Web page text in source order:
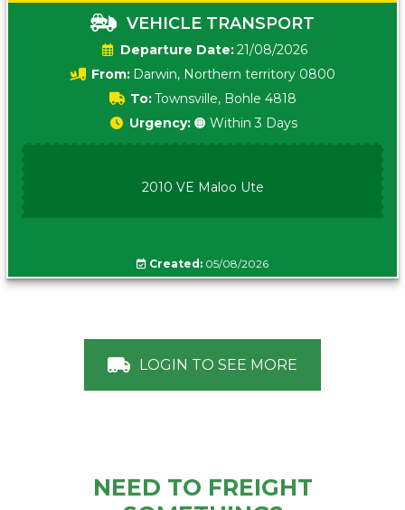
VEHICLE TRANSPORT
Date:21/08/2026
From: Darwin, Northern territory 0800
To:Townsville, Bohle 4818
Urgency: 🟠 Within 3 Days
2010 VE Maloo Ute
Created: 05/08/2026
LOGIN TO SEE MORE
NEED TO FREIGHT